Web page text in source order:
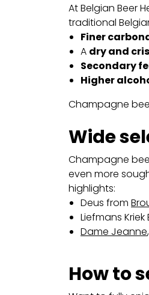
At Belgian Beer
traditional
Finer
A dry and
Secondary
Higher
Champagne
Wide
Champagne
even more
highlights:
Deus from
Liefmans
Dame Jeanne
How to